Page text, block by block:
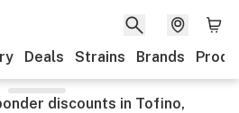
Deals Strains Brands
discounts in Tofino,